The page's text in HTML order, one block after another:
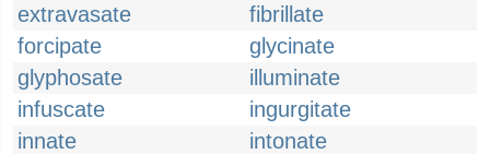
extravasate
fibrillate
forcipate
glycinate
glyphosate
illuminate
infuscate
ingurgitate
innate
intonate